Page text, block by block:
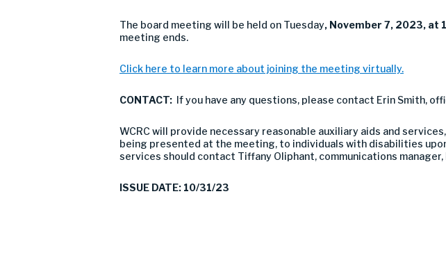
The board meeting will be held on Tuesday, November 7, 2023, at
meeting ends.
Click here to learn more about joining the meeting virtually.
CONTACT: If you have any questions, please contact Erin Smith,
WCRC will provide necessary reasonable auxiliary aids and
being presented at the meeting, to individuals with disabilities
services should contact Tiffany Oliphant, communications
ISSUE DATE: 10/31/23